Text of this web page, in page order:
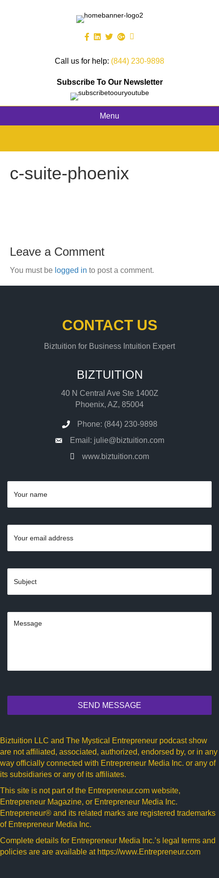
Call us for help: (844) 230-9898
Subscribe To Our Newsletter
Menu
c-suite-phoenix
Leave a Comment
You must be logged in to post a comment.
CONTACT US
Biztuition for Business Intuition Expert
BIZTUITION
40 N Central Ave Ste 1400Z
Phoenix, AZ, 85004
Phone: (844) 230-9898
Email: julie@biztuition.com
www.biztuition.com
SEND MESSAGE
Biztuition LLC and The Mystical Entrepreneur podcast show
are not affiliated, associated, authorized, endorsed by, or in any
way officially connected with Entrepreneur Media Inc. or any of
its subsidiaries or any of its affiliates.
This site is not part of the Entrepreneur.com website,
Entrepreneur Magazine, or Entrepreneur Media Inc.
Entrepreneur® and its related marks are registered trademarks
of Entrepreneur Media Inc.
Complete details for Entrepreneur Media Inc.’s legal terms and
policies are are available at https://www.Entrepreneur.com